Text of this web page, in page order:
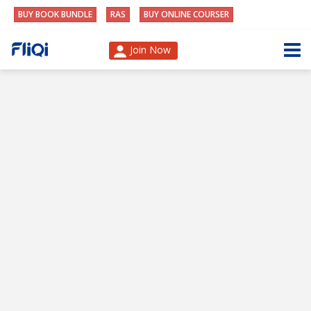
BUY BOOK BUNDLE RAS BUY ONLINE COURSER
Join Now